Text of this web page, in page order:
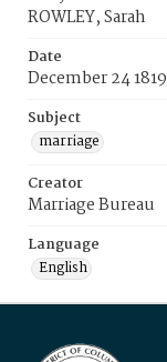
ROWLEY, Sarah
Date
December 24 1819
Subject
marriage
Creator
Marriage Bureau
Language
English